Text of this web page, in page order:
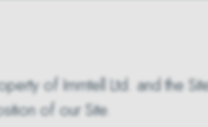
of Immtell Ltd. and the
of our Site.